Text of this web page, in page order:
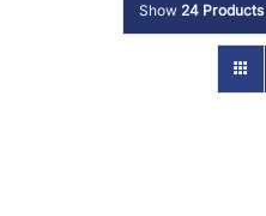
Show 24 Products